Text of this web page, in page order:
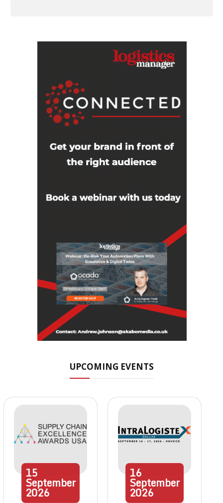
UPCOMING EVENTS
15
September
2026
16
September
2026